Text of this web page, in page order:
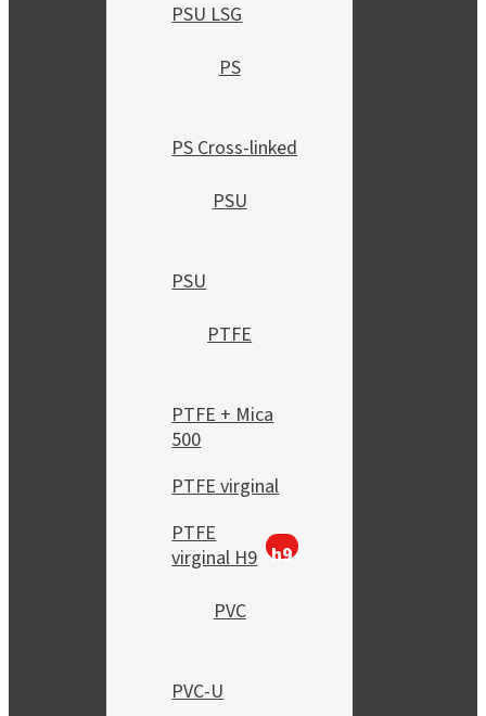
PSU LSG
PS
PS Cross-linked
PSU
PSU
PTFE
PTFE + Mica
500
PTFE virginal
PTFE
virginal H9 h9
PVC
PVC-U